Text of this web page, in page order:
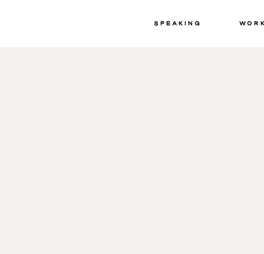
Speaking